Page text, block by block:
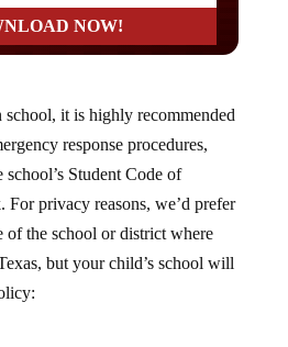
response procedures,
Student Code of
privacy reasons, we’d prefer
of the school or district where
but your child’s school will